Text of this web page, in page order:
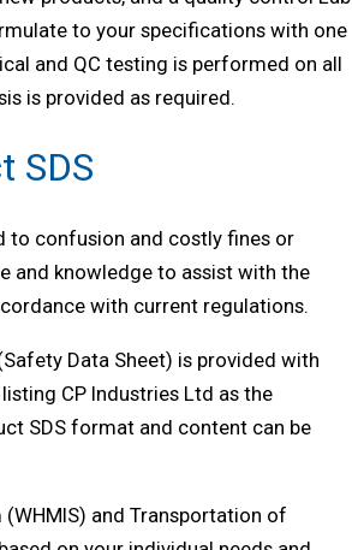
to your specifications with one
and QC testing is performed on all
is provided as required.
SDS
to confusion and costly fines or
and knowledge to assist with the
with current regulations.
Data Sheet) is provided with
CP Industries Ltd as the
SDS format and content can be
and Transportation of